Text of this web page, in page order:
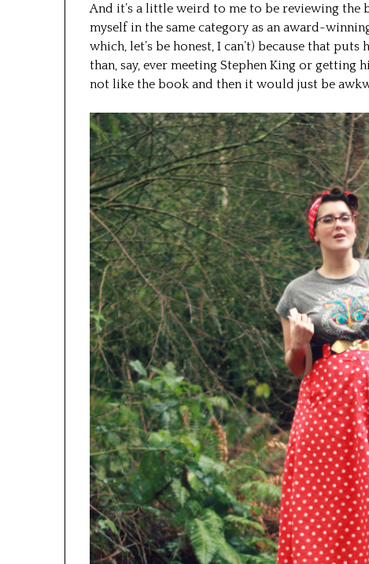
And it’s a little weird to me to be reviewing
myself in the same category as an award-
which, let’s be honest, I can’t) because that
than, say, ever meeting Stephen King or
not like the book and then it would just be